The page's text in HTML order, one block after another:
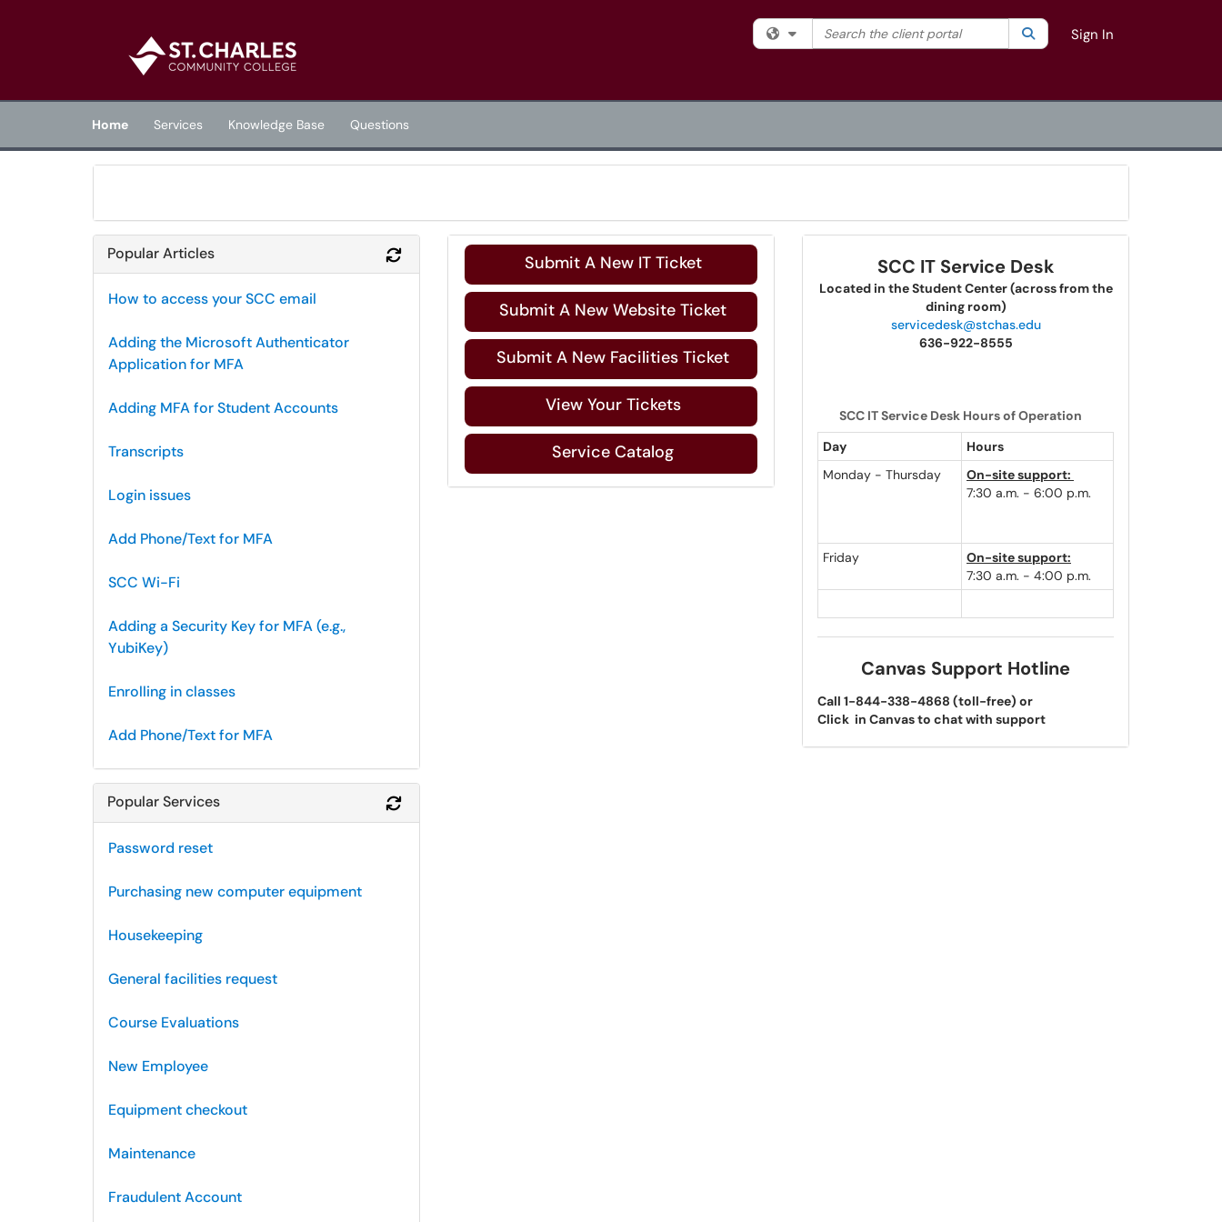
(opens in a new tab)
Filter your search by category. Current category:All
Search the client portal SearchSign In
Home Services Knowledge Base Questions
Popular Articles Refresh Module
How to access your SCC email
Adding the Microsoft Authenticator
Application for MFA
Adding MFA for Student Accounts
Transcripts
Login issues
Add Phone/Text for MFA
SCC Wi-Fi
Adding a Security Key for MFA (e.g.,
YubiKey)
Enrolling in classes
Add Phone/Text for MFA
Popular Services
Password reset
Purchasing new computer equipment
Housekeeping
General facilities request
Course Evaluations
New Employee
Equipment checkout
Maintenance
Fraudulent Account
Submit A New IT Ticket
Submit A New Website Ticket
Submit A New Facilities Ticket
View Your Tickets
Service Catalog
SCC IT Service Desk
Located in the Student Center (across from the
dining room)
servicedesk@stchas.edu
636-922-8555
SCC IT Service Desk Hours of Operation
Day
Hours
Monday - Thursday
On-site support:
7:30 a.m. - 6:00 p.m.
Friday
On-site support:
7:30 a.m. - 4:00 p.m.
Canvas Support Hotline
Call 1-844-338-4868 (toll-free) or
Click in Canvas to chat with support